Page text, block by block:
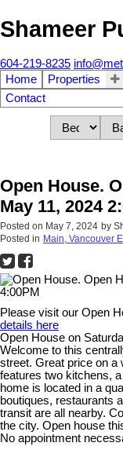
Shameer
604-219-8235
Home
Properties
Contact
Open House.
May 11, 2024
Posted on May 7, 2024 by
Posted in Main, Vancouver
Please visit our Open
details here
Open House on
Welcome to this
street. Great price on a
features two kitchens,
home is located in a
boutiques, restaurants
transit are all nearby.
the city. Open house
No appointment